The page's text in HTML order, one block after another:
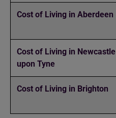
Cost of Living in Aberdeen
Cost of Living in Newcastle
upon Tyne
Cost of Living in Brighton